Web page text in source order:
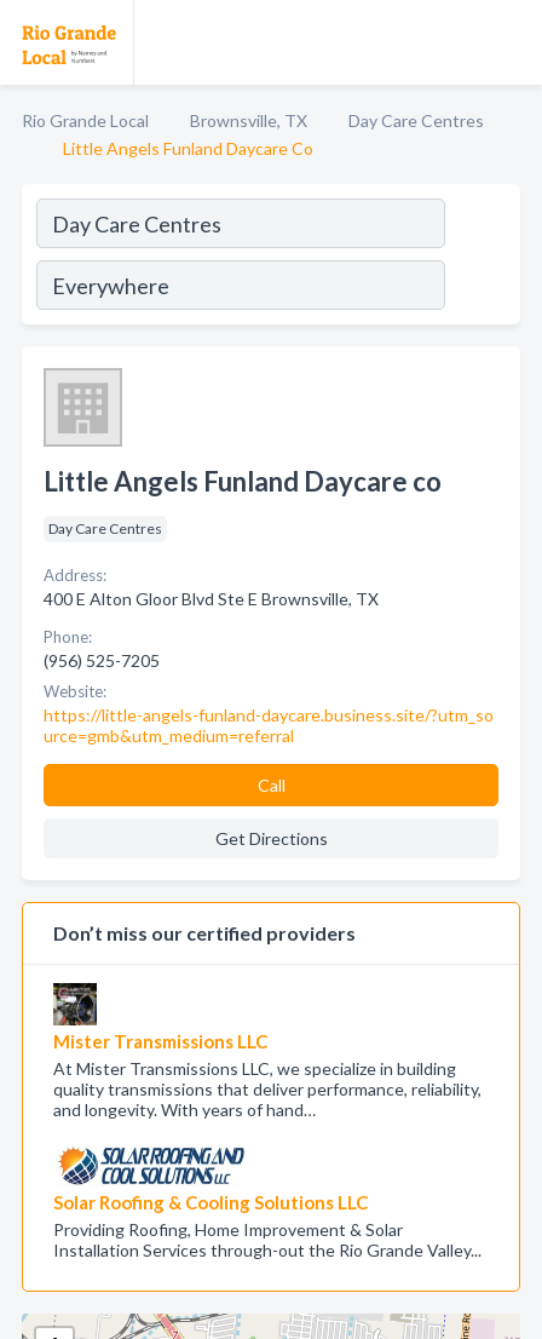
Rio Grande Local Brownsville, TX
Day Care Centres
Little Angels Funland Daycare Co
Little Angels Funland Daycare co
Day Care Centres
Address:
400 E Alton Gloor Blvd Ste E Brownsville, TX
Phone:
(956) 525-7205
Website:
https://little-angels-funland-daycare.business.site/?utm_so
urce=gmb&utm_medium=referral
Call
Get Directions
Don’t miss our certified providers
Mister Transmissions LLC
At Mister Transmissions LLC, we specialize in building
quality transmissions that deliver performance, reliability,
and longevity. With years of hand…
Solar Roofing & Cooling Solutions LLC
Providing Roofing, Home Improvement & Solar
Installation Services through-out the Rio Grande Valley...